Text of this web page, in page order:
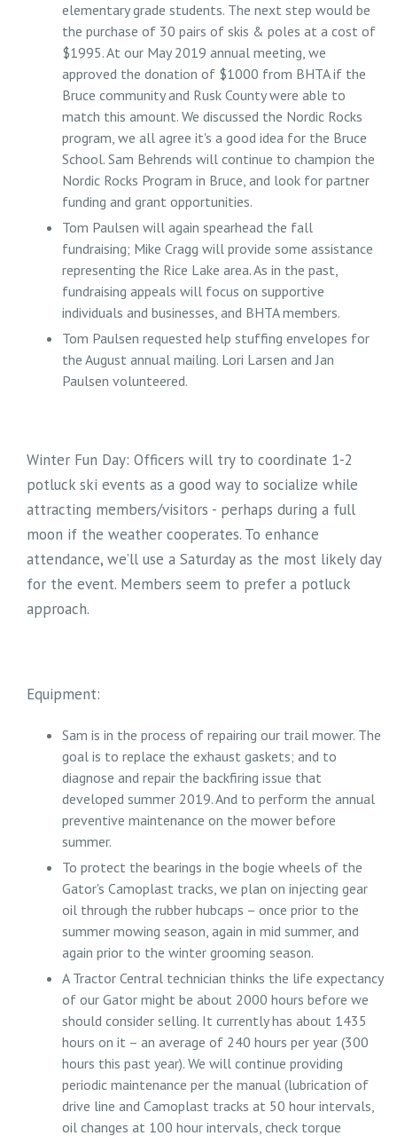
elementary grade students. The next step would be
the purchase of 30 pairs of skis & poles at a cost of
$1995. At our May 2019 annual meeting, we
approved the donation of $1000 from BHTA if the
Bruce community and Rusk County were able to
match this amount. We discussed the Nordic Rocks
program, we all agree it's a good idea for the Bruce
School. Sam Behrends will continue to champion the
Nordic Rocks Program in Bruce, and look for partner
funding and grant opportunities.
Tom Paulsen will again spearhead the fall
fundraising; Mike Cragg will provide some assistance
representing the Rice Lake area. As in the past,
fundraising appeals will focus on supportive
individuals and businesses, and BHTA members.
Tom Paulsen requested help stuffing envelopes for
the August annual mailing. Lori Larsen and Jan
Paulsen volunteered.
Winter Fun Day: Officers will try to coordinate 1-2
potluck ski events as a good way to socialize while
attracting members/visitors - perhaps during a full
moon if the weather cooperates. To enhance
attendance, we’ll use a Saturday as the most likely day
for the event. Members seem to prefer a potluck
approach.
Equipment:
Sam is in the process of repairing our trail mower. The
goal is to replace the exhaust gaskets; and to
diagnose and repair the backfiring issue that
developed summer 2019. And to perform the annual
preventive maintenance on the mower before
summer.
To protect the bearings in the bogie wheels of the
Gator's Camoplast tracks, we plan on injecting gear
oil through the rubber hubcaps – once prior to the
summer mowing season, again in mid summer, and
again prior to the winter grooming season.
A Tractor Central technician thinks the life expectancy
of our Gator might be about 2000 hours before we
should consider selling. It currently has about 1435
hours on it – an average of 240 hours per year (300
hours this past year). We will continue providing
periodic maintenance per the manual (lubrication of
drive line and Camoplast tracks at 50 hour intervals,
oil changes at 100 hour intervals, check torque